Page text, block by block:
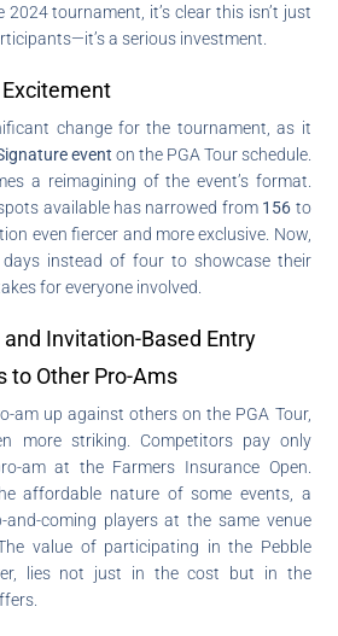
tournament, it’s clear this isn’t just
a serious investment.
change for the tournament, as it
event on the PGA Tour schedule.
a reimagining of the event’s format.
available has narrowed from 156 to
even fiercer and more exclusive. Now,
instead of four to showcase their
for everyone involved.
Invitation-Based Entry
to Other Pro-Ams
am up against others on the PGA Tour,
more striking. Competitors pay only
am at the Farmers Insurance Open.
affordable nature of some events, a
coming players at the same venue
The value of participating in the Pebble
lies not just in the cost but in the